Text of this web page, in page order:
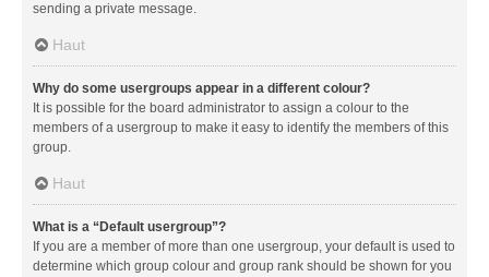
sending a private message.
Haut
Why do some usergroups appear in a different colour?
It is possible for the board administrator to assign a colour to the
members of a usergroup to make it easy to identify the members of this
group.
Haut
What is a “Default usergroup”?
If you are a member of more than one usergroup, your default is used to
determine which group colour and group rank should be shown for you